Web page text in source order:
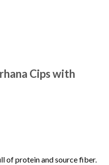
Cips with
of protein and source fiber.